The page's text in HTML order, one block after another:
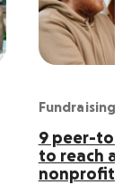
Fundraising
9 peer-to-
to reach
nonprofit